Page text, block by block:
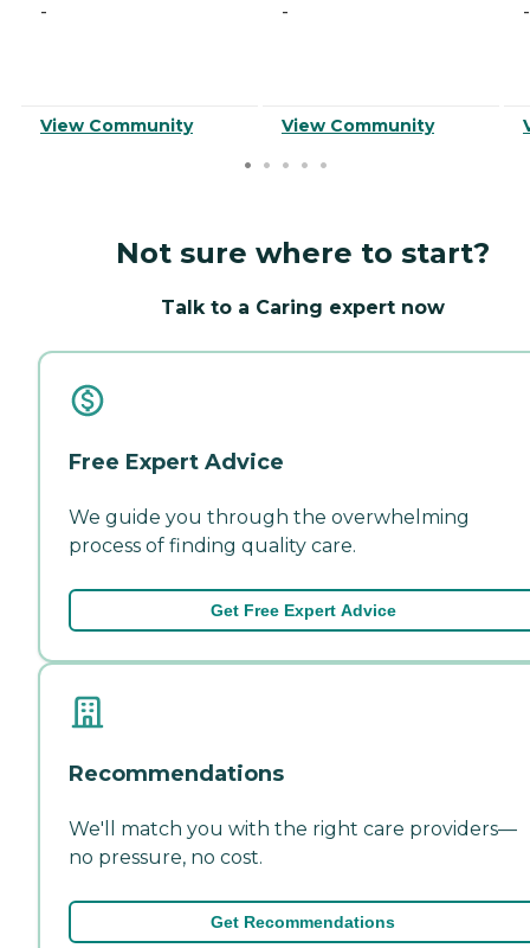
-
View Community
-
View Community
-
Not sure where to start?
Talk to a Caring expert now
Free Expert Advice
We guide you through the overwhelming
process of finding quality care.
Get Free Expert Advice
Recommendations
We'll match you with the right care providers—
no pressure, no cost.
Get Recommendations